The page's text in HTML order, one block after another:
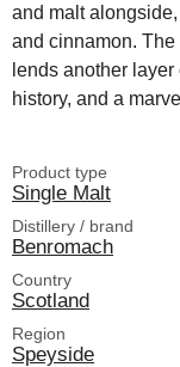
and malt
and cinnamon.
lends another
history, and a
Product type
Single Malt
Distillery / brand
Benromach
Country
Scotland
Region
Speyside